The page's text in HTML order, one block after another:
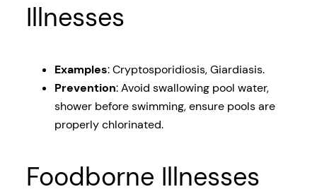
Illnesses
Examples: Cryptosporidiosis, Giardiasis.
Prevention: Avoid swallowing pool water,
shower before swimming, ensure pools are
properly chlorinated.
Foodborne Illnesses